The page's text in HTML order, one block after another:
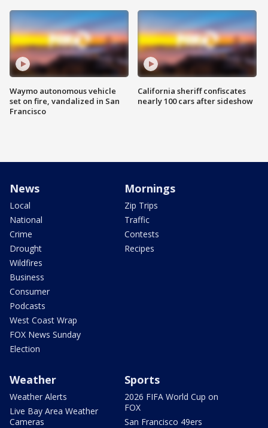
Waymo autonomous vehicle
set on fire, vandalized in San
Francisco
California sheriff confiscates
nearly 100 cars after sideshow
News
Local
National
Crime
Drought
Wildfires
Business
Consumer
Podcasts
West Coast Wrap
FOX News Sunday
Election
Mornings
Zip Trips
Traffic
Contests
Recipes
Weather
Weather Alerts
Live Bay Area Weather
Cameras
Sports
2026 FIFA World Cup on
FOX
San Francisco 49ers